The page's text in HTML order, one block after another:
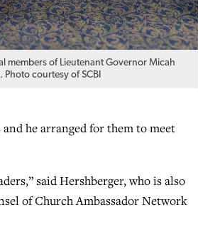
members of Lieutenant Governor Micah
courtesy of SCBI
he arranged for them to meet
said Hershberger, who is also
of Church Ambassador Network